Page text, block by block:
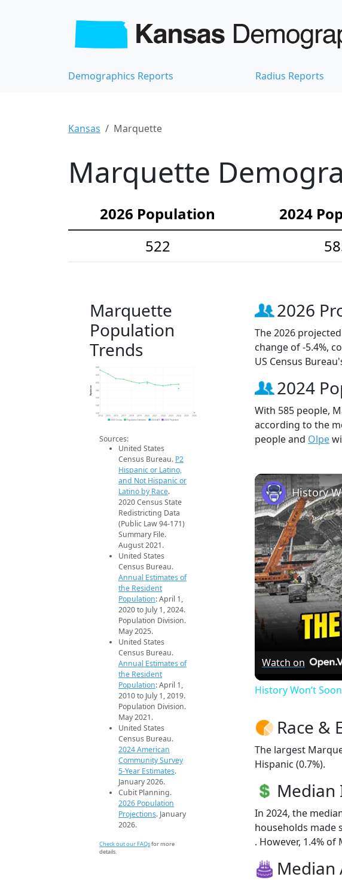
Demographics Reports Radius Reports
Kansas Marquette
Marquette
2026 Population 2024
522
Marquette
Population
Trends
520
540
620
640
2014 2015 2016 2017 2018 2019 2020 2021 2022 2023 2024 2025 2026
Population
2020 Census Population Estimates 2024 ACS 2026 Projection
Sources:
United States
Census Bureau. P2
Hispanic or Latino,
and Not Hispanic or
Latino by Race.
2020 Census State
Redistricting Data
(Public Law 94-171)
Summary File.
August 2021.
United States
Census Bureau.
Annual Estimates of
the Resident
Population: April 1,
2020 to July 1, 2024.
Population Division.
May 2025.
United States
Census Bureau.
Annual Estimates of
the Resident
Population: April 1,
2010 to July 1, 2019.
Population Division.
May 2021.
United States
Census Bureau.
2024 American
Community Survey
5-Year Estimates.
January 2026.
Cubit Planning.
2026 Population
Projections. January
2026.
Check out our FAQsfor more
details.
2026
The 2026
change of -5.4%,
US Census
2024
With 585 people,
according to the
people and Olpe
Watch on
History Won’t
Race &
The largest
Hispanic (0.7%).
Median
In 2024, the
households made
. However, 1.4%
Median